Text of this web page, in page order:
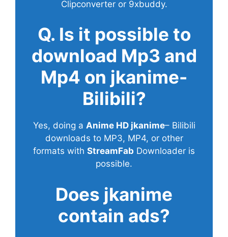
Clipconverter or 9xbuddy.
Q. Is it possible to
download Mp3 and
Mp4 on jkanime-
Bilibili?
Yes, doing a Anime HD jkanime– Bilibili
downloads to MP3, MP4, or other
formats with StreamFab Downloader is
possible.
Does jkanime
contain ads?